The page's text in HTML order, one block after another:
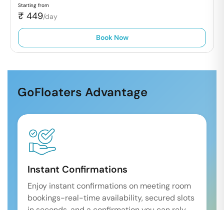
Starting from
₹ 449/day
Book Now
GoFloaters Advantage
Instant Confirmations
Enjoy instant confirmations on meeting room
bookings-real-time availability, secured slots